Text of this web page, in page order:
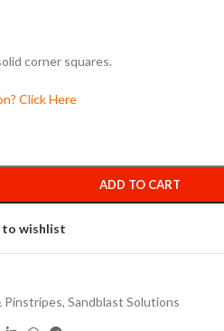
corner squares.
Click Here
ADD TO CART
to wishlist
Pinstripes, Sandblast Solutions